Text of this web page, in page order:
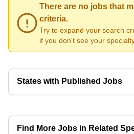
There are no jobs that
criteria.
Try to expand your search
if you don't see your
States with Published Jobs
Find More Jobs in Related